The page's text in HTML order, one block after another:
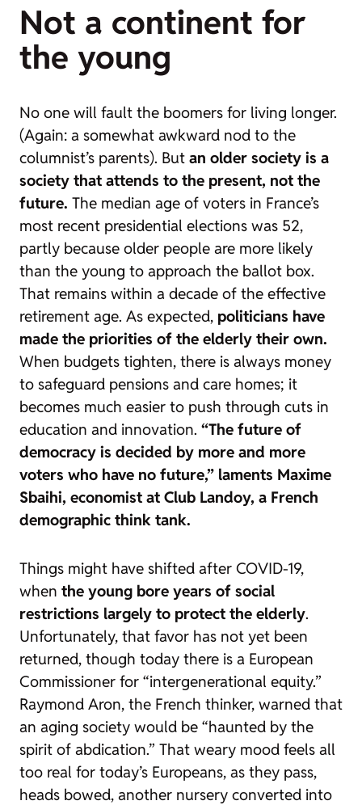
Not a continent for
the young
No one will fault the boomers for living longer.
(Again: a somewhat awkward nod to the
columnist’s parents). But an older society is a
society that attends to the present, not the
future. The median age of voters in France’s
most recent presidential elections was 52,
partly because older people are more likely
than the young to approach the ballot box.
That remains within a decade of the effective
retirement age. As expected, politicians have
made the priorities of the elderly their own.
When budgets tighten, there is always money
to safeguard pensions and care homes; it
becomes much easier to push through cuts in
education and innovation. “The future of
democracy is decided by more and more
voters who have no future,” laments Maxime
Sbaihi, economist at Club Landoy, a French
demographic think tank.
Things might have shifted after COVID-19,
when the young bore years of social
restrictions largely to protect the elderly.
Unfortunately, that favor has not yet been
returned, though today there is a European
Commissioner for “intergenerational equity.”
Raymond Aron, the French thinker, warned that
an aging society would be “haunted by the
spirit of abdication.” That weary mood feels all
too real for today’s Europeans, as they pass,
heads bowed, another nursery converted into